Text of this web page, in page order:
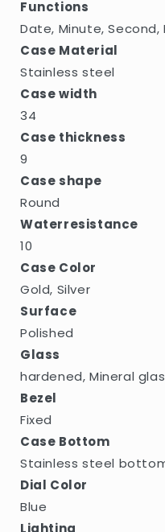
Functions
Date, Minute, Second,
Case Material
Stainless steel
Case width
34
Case thickness
9
Case shape
Round
Waterresistance
10
Case Color
Gold, Silver
Surface
Polished
Glass
hardened, Mineral
Bezel
Fixed
Case Bottom
Stainless steel
Dial Color
Blue
Lighting